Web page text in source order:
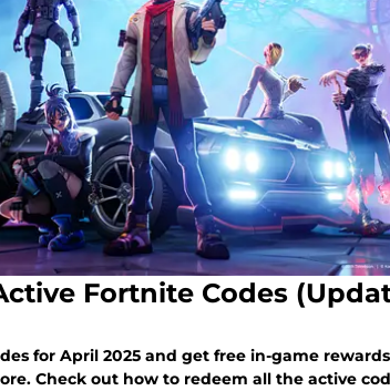
Fortnite Codes
for April 2025 and get free in-game
Check out how to redeem all the active